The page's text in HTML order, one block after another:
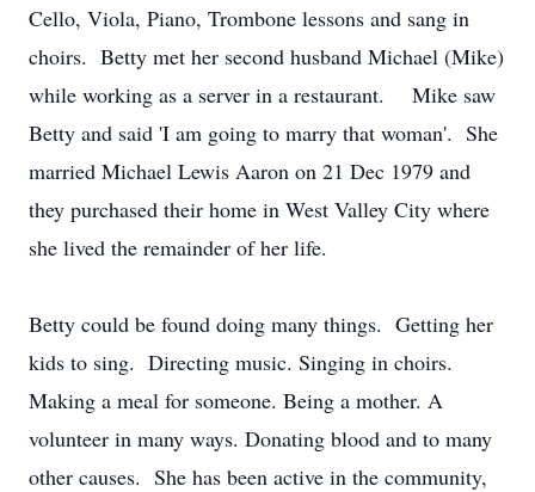
Cello, Viola, Piano, Trombone lessons and sang in
choirs. Betty met her second husband Michael (Mike)
while working as a server in a restaurant. Mike saw
Betty and said 'I am going to marry that woman'. She
married Michael Lewis Aaron on 21 Dec 1979 and
they purchased their home in West Valley City where
she lived the remainder of her life.
Betty could be found doing many things. Getting her
kids to sing. Directing music. Singing in choirs.
Making a meal for someone. Being a mother. A
volunteer in many ways. Donating blood and to many
other causes. She has been active in the community,